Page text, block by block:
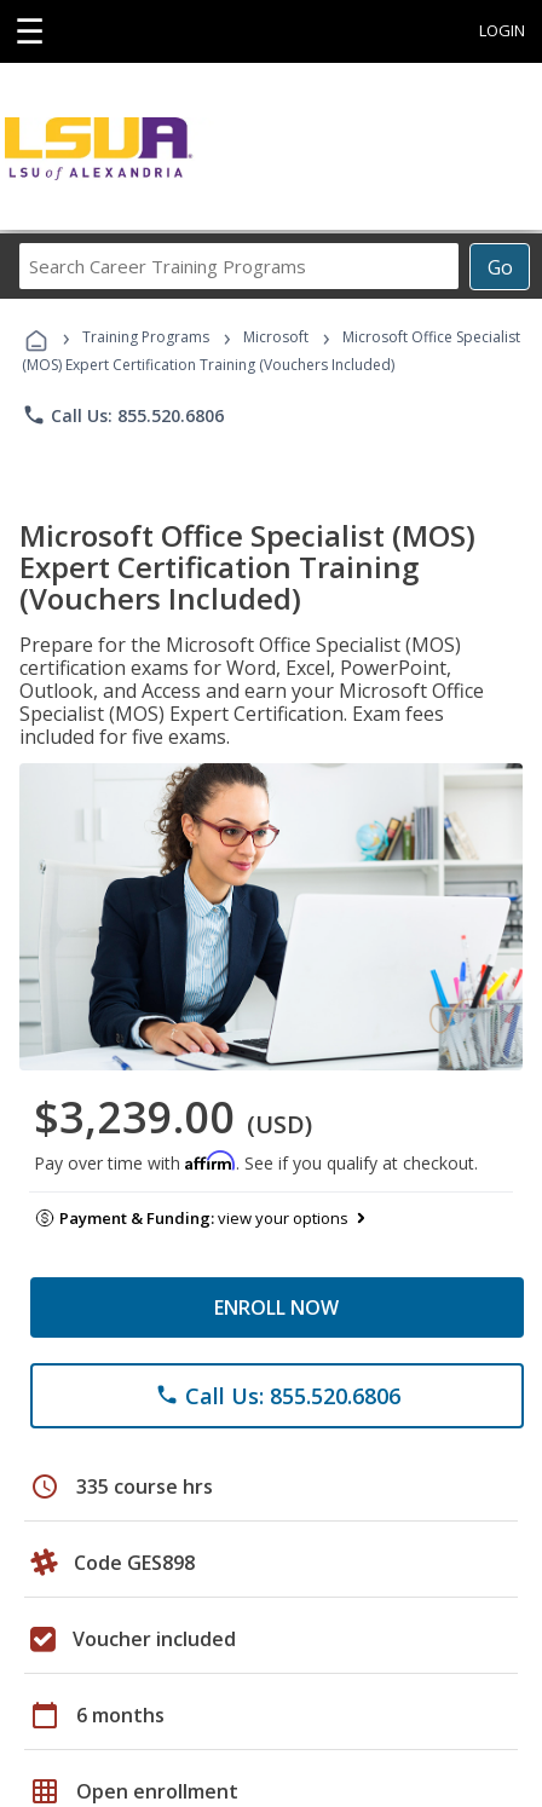
☰ LOGIN
Go
Career
Programs
› Training Programs › Microsoft ›
Microsoft Office Specialist
(MOS) Expert Certification Training (Vouchers Included)
phone Call Us: 855.520.6806
Microsoft Office Specialist (MOS)
Expert Certification Training
(Vouchers Included)
Prepare for the Microsoft Office Specialist (MOS)
certification exams for Word, Excel, PowerPoint,
Outlook, and Access and earn your Microsoft Office
Specialist (MOS) Expert Certification. Exam fees
included for five exams.
$3,239.00 (USD)
Pay over time with Affirm. See if you qualify at checkout.
Payment & Funding:view your options
ENROLL NOW
phone Call Us: 855.520.6806
schedule 335 course hrs
Code GES898
Voucher included
calendar_today 6 months
grid_on Open enrollment